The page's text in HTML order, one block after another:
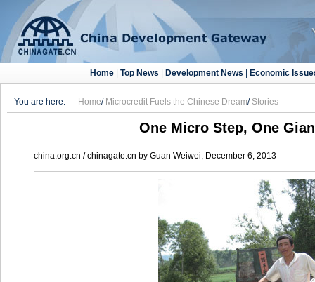
Home| Top News| Development News| Economic
You are here: Home/ Microcredit Fuels the Chinese Dream/ Stories
One Micro Step, One
china.org.cn / chinagate.cn by Guan Weiwei, December 6, 2013